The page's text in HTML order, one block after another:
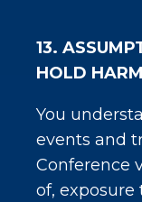
13.
HOLD
You
events and
Conference
of, exposure